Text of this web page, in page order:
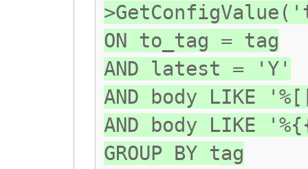
ON to_tag = tag
AND latest = 'Y'
AND body LIKE
AND body LIKE
GROUP BY tag